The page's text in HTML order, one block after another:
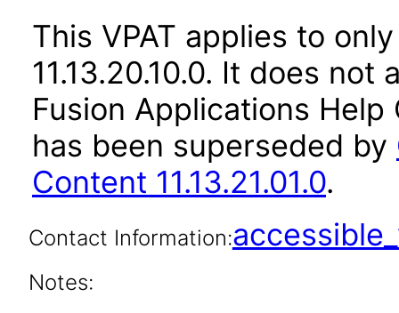
This VPAT applies to
11.13.20.10.0. It does
Fusion Applications
has been superseded by
Content 11.13.21.01.0.
Contact Information:
Notes: